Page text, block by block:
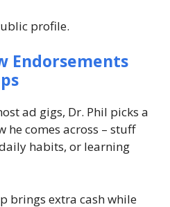
profile.
Endorsements
ad gigs, Dr. Phil picks a
he comes across – stuff
habits, or learning
brings extra cash while